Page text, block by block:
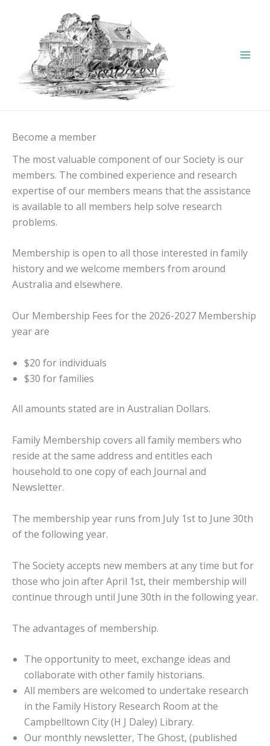
Become a member
The most valuable component of our Society is our
members. The combined experience and research
expertise of our members means that the assistance
is available to all members help solve research
problems.
Membership is open to all those interested in family
history and we welcome members from around
Australia and elsewhere.
Our Membership Fees for the 2026-2027 Membership
year are
$20 for individuals
$30 for families
​All amounts stated are in Australian Dollars.
Family Membership covers all family members who
reside at the same address and entitles each
household to one copy of each Journal and
Newsletter.
The membership year runs from July 1st to June 30th
of the following year.
The Society accepts new members at any time but for
those who join after April 1st, their membership will
continue through until June 30th in the following year.
The advantages of membership.
The opportunity to meet, exchange ideas and
collaborate with other family historians.
All members are welcomed to undertake research
in the Family History Research Room at the
Campbelltown City (H J Daley) Library.
Our monthly newsletter, The Ghost, (published